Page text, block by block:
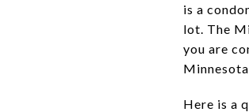
is a
lot. The
you are
Here is a